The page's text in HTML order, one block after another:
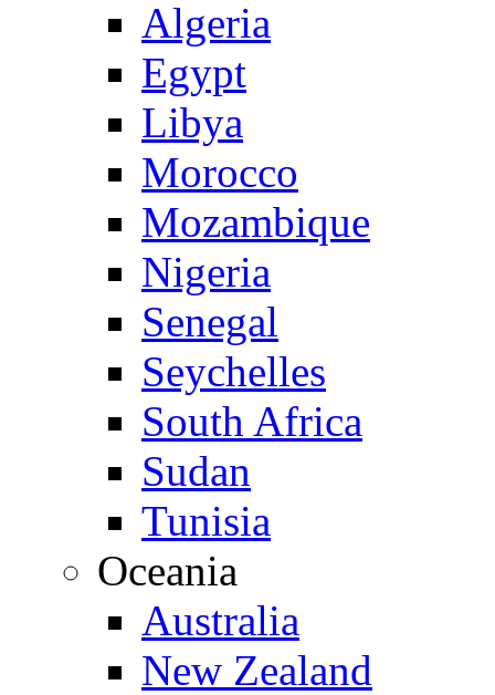
Algeria
Egypt
Libya
Morocco
Mozambique
Nigeria
Senegal
Seychelles
South Africa
Sudan
Tunisia
Oceania
Australia
New Zealand